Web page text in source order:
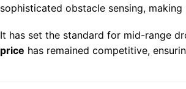
sophisticated obstacle sensing,
It has set the standard for mid-range
price has remained competitive,